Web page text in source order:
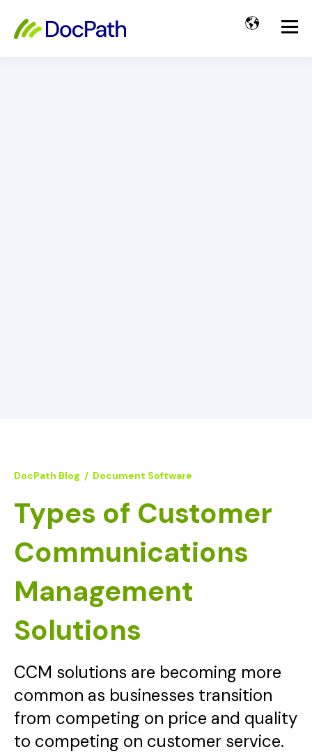
DocPath Blog / Document Software
Types of Customer
Communications
Management
Solutions
CCM solutions are becoming more
common as businesses transition
from competing on price and quality
to competing on customer service.